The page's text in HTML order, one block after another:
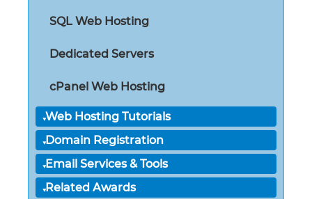
SQL Web Hosting
Dedicated Servers
cPanel Web Hosting
Web Hosting Tutorials
Domain Registration
Email Services & Tools
Related Awards